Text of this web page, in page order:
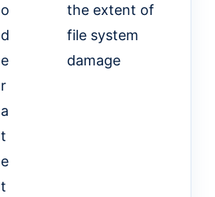
o
d
e
r
a
t
e
t
the extent of
file system
damage